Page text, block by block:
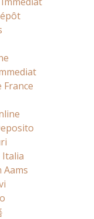
France